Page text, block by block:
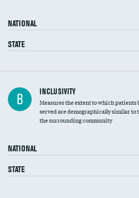
NATIONAL
STATE
Financial assistance
Community investment
B INCLUSIVITY
Measures the extent to which patients
served are demographically similar to
the surrounding community
NATIONAL
STATE